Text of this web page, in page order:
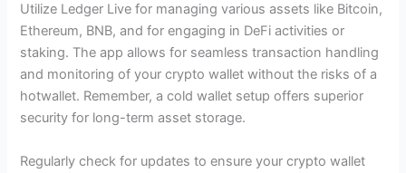
Utilize Ledger Live for managing various assets like Bitcoin,
Ethereum, BNB, and for engaging in DeFi activities or
staking. The app allows for seamless transaction handling
and monitoring of your crypto wallet without the risks of a
hotwallet. Remember, a cold wallet setup offers superior
security for long-term asset storage.
Regularly check for updates to ensure your crypto wallet